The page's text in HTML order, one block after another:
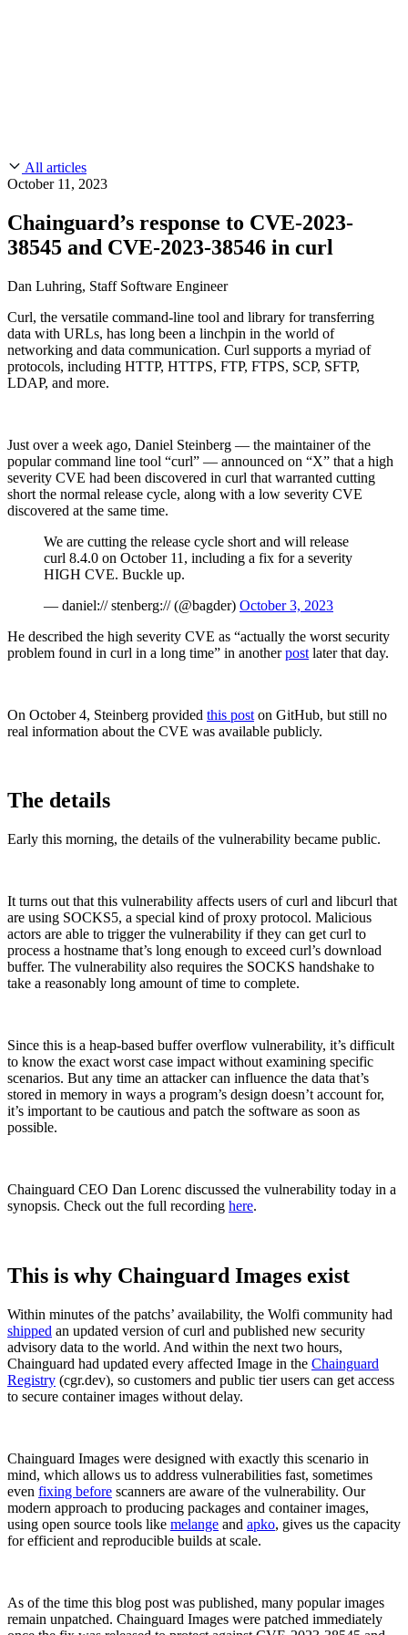
Chainguard Containers
Industry
Technology
Public Sector
Financial Services
FEATUREDBuild safely with AIExplore AI security
Slack Community
Documentation
Software Supply Chain SecurityDownload the report
Blog
Open Source Leadership
Partners
WE'RE HIRINGCareers at ChainguardSee open positions
All articles
October 11, 2023
Chainguard’s response to CVE-2023-
38545 and CVE-2023-38546 in curl
Dan Luhring, Staff Software Engineer
Curl, the versatile command-line tool and library for transferring
data with URLs, has long been a linchpin in the world of
networking and data communication. Curl supports a myriad of
protocols, including HTTP, HTTPS, FTP, FTPS, SCP, SFTP,
LDAP, and more.
Just over a week ago, Daniel Steinberg — the maintainer of the
popular command line tool “curl” — announced on “X” that a high
severity CVE had been discovered in curl that warranted cutting
short the normal release cycle, along with a low severity CVE
discovered at the same time.
We are cutting the release cycle short and will release
curl 8.4.0 on October 11, including a fix for a severity
HIGH CVE. Buckle up.
— daniel:// stenberg:// (@bagder) October 3, 2023
He described the high severity CVE as “actually the worst security
problem found in curl in a long time” in anotherpost later that day.
On October 4, Steinberg provided this post on GitHub, but still no
real information about the CVE was available publicly.
The details
Early this morning, the details of the vulnerability became public.
It turns out that this vulnerability affects users of curl and libcurl that
are using SOCKS5, a special kind of proxy protocol. Malicious
actors are able to trigger the vulnerability if they can get curl to
process a hostname that’s long enough to exceed curl’s download
buffer. The vulnerability also requires the SOCKS handshake to
take a reasonably long amount of time to complete.
Since this is a heap-based buffer overflow vulnerability, it’s difficult
to know the exact worst case impact without examining specific
scenarios. But any time an attacker can influence the data that’s
stored in memory in ways a program’s design doesn’t account for,
it’s important to be cautious and patch the software as soon as
possible.
Chainguard CEO Dan Lorenc discussed the vulnerability today in a
synopsis. Check out the full recording here.
This is why Chainguard Images exist
Within minutes of the patchs’ availability, the Wolfi community had
shipped an updated version of curl and published new security
advisory data to the world. And within the next two hours,
Chainguard had updated every affected Image in the Chainguard
Registry (cgr.dev), so customers and public tier users can get access
to secure container images without delay.
Chainguard Images were designed with exactly this scenario in
mind, which allows us to address vulnerabilities fast, sometimes
even fixing before scanners are aware of the vulnerability. Our
modern approach to producing packages and container images,
using open source tools like melange and apko, gives us the capacity
for efficient and reproducible builds at scale.
As of the time this blog post was published, many popular images
remain unpatched. Chainguard Images were patched immediately